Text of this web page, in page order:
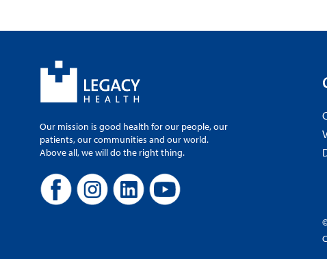
Our mission is good health for our people, our
patients, our communities and our world.
Above all, we will do the right thing.